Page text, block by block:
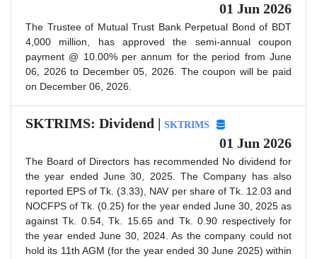
01 Jun 2026
The Trustee of Mutual Trust Bank Perpetual Bond of BDT
4,000 million, has approved the semi-annual coupon
payment @ 10.00% per annum for the period from June
06, 2026 to December 05, 2026. The coupon will be paid
on December 06, 2026.
SKTRIMS: Dividend | SKTRIMS
01 Jun 2026
The Board of Directors has recommended No dividend for
the year ended June 30, 2025. The Company has also
reported EPS of Tk. (3.33), NAV per share of Tk. 12.03 and
NOCFPS of Tk. (0.25) for the year ended June 30, 2025 as
against Tk. 0.54, Tk. 15.65 and Tk. 0.90 respectively for
the year ended June 30, 2024. As the company could not
hold its 11th AGM (for the year ended 30 June 2025) within